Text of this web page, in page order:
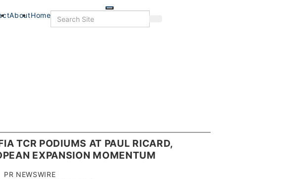
TCR PODIUMS AT PAUL RICARD,
EXPANSION MOMENTUM
PR NEWSWIRE
AboutHome